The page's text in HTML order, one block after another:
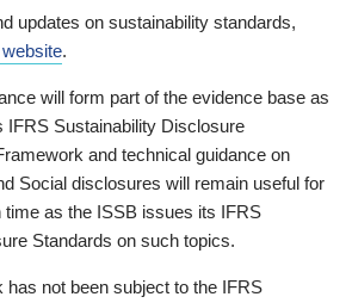
updates on sustainability standards,
.
will form part of the evidence base as
IFRS Sustainability Disclosure
and technical guidance on
Social disclosures will remain useful for
as the ISSB issues its IFRS
Standards on such topics.
not been subject to the IFRS